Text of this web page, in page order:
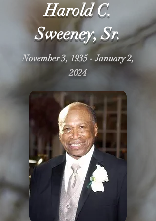
Harold C.
Sweeney, Sr.
November 3, 1935 - January 2,
2024